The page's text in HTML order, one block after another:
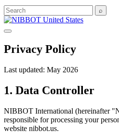
⌕
United States
Privacy Policy
Last updated: May 2026
1. Data Controller
NIBBOT International (hereinafter
responsible for processing your
website nibbot.us.